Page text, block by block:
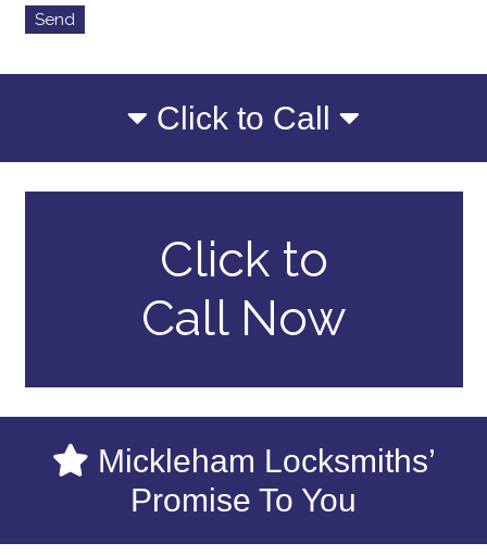
Click to Call
Click to
Call Now
Mickleham Locksmiths’
Promise To You